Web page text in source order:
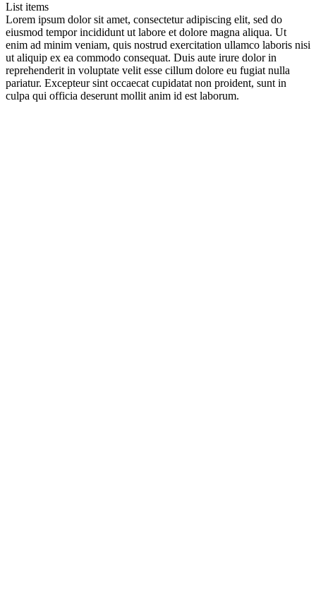
List items
Lorem ipsum dolor sit amet, consectetur adipiscing elit, sed do
eiusmod tempor incididunt ut labore et dolore magna aliqua. Ut
enim ad minim veniam, quis nostrud exercitation ullamco laboris nisi
ut aliquip ex ea commodo consequat. Duis aute irure dolor in
reprehenderit in voluptate velit esse cillum dolore eu fugiat nulla
pariatur. Excepteur sint occaecat cupidatat non proident, sunt in
culpa qui officia deserunt mollit anim id est laborum.